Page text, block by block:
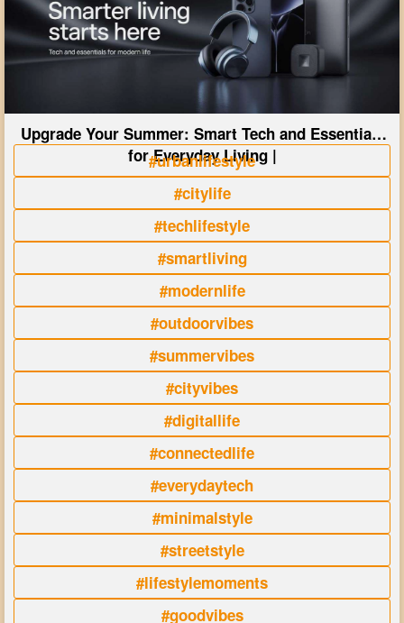
Upgrade Your Summer: Smart Tech and Essentials
for Everyday Living |
#urbanlifestyle
#citylife
#techlifestyle
#smartliving
#modernlife
#outdoorvibes
#summervibes
#cityvibes
#digitallife
#connectedlife
#everydaytech
#minimalstyle
#streetstyle
#lifestylemoments
#goodvibes